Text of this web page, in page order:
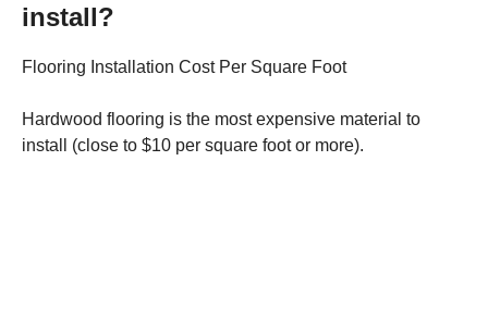
install?
Flooring Installation Cost Per Square Foot
Hardwood flooring is the most expensive material to
install (close to $10 per square foot or more).